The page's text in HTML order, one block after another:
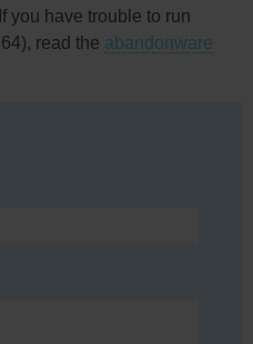
you have trouble to run
read the abandonware